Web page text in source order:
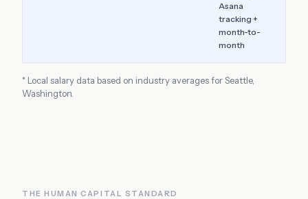
Asana
tracking +
month-to-
month
* Local salary data based on industry averages forSeattle,
Washington
THE HUMAN CAPITAL STANDARD